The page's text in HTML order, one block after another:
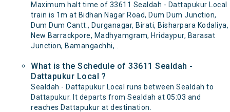
Maximum halt time of 33611 Sealdah - Dattapukur Local
train is 1m at Bidhan Nagar Road, Dum Dum Junction,
Dum Dum Cantt., Durganagar, Birati, Bisharpara Kodaliya,
New Barrackpore, Madhyamgram, Hridaypur, Barasat
Junction, Bamangachhi, .
What is the Schedule of 33611 Sealdah -
Dattapukur Local ?
Sealdah - Dattapukur Local runs between Sealdah to
Dattapukur. It departs from Sealdah at 05:03 and
reaches Dattapukur at destination.